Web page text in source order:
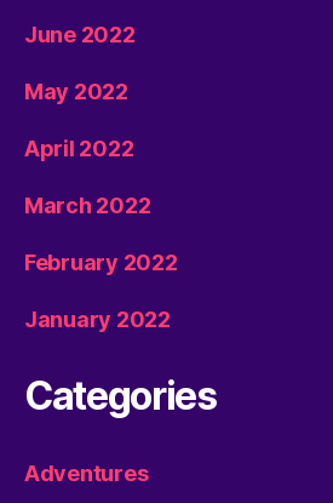
June 2022
May 2022
April 2022
March 2022
February 2022
January 2022
Categories
Adventures